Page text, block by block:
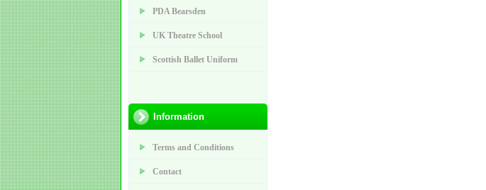
PDA Bearsden
UK Theatre School
Scottish Ballet Uniform
Information
Terms and Conditions
Contact